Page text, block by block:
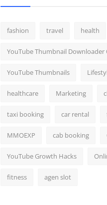
fashion travel health
YouTube Thumbnail Downloader
YouTube Thumbnails
healthcare Marketing
taxi booking car rental
MMOEXP cab booking
YouTube Growth Hacks
fitness agen slot